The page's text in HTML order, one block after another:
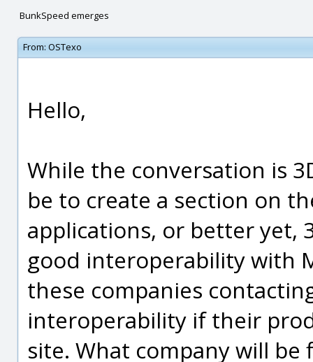
BunkSpeed emerges
From: OSTexo
Hello,
While the conversation is
be to create a section on
applications, or better yet,
good interoperability with
these companies
interoperability if their
site. What company will